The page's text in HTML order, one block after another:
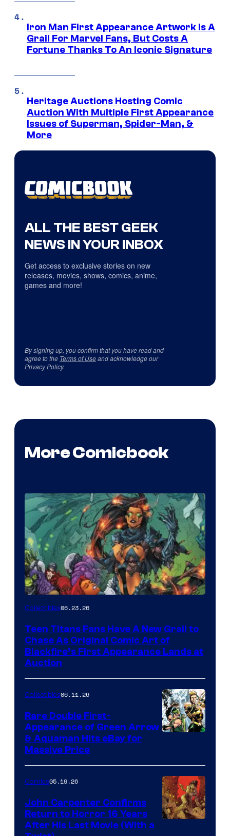
Iron Man First Appearance Artwork Is A
Grail For Marvel Fans, But Costs A
Fortune Thanks To An Iconic Signature
Heritage Auctions Hosting Comic
Auction With Multiple First Appearance
Issues of Superman, Spider-Man, &
More
ALL THE BEST GEEK
NEWS IN YOUR INBOX
Get access to exclusive stories on new
releases, movies, shows, comics, anime,
games and more!
By signing up, you confirm that you have read and
agree to the Terms of Useand acknowledge our
Privacy Policy.
More Comicbook
Collectibles06.23.26
Teen Titans Fans Have A New Grail to
Chase As Original Comic Art of
Blackfire’s First Appearance Lands at
Auction
Collectibles06.11.26
Rare Double First-
Appearance of Green Arrow
& Aquaman Hits eBay for
Massive Price
Comics05.19.26
John Carpenter Confirms
Return to Horror 16 Years
After His Last Movie (With a